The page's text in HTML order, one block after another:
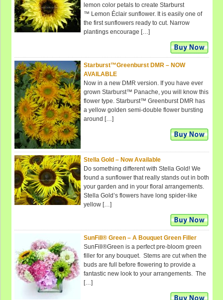
lemon color petals to create Starburst
™ Lemon Éclair sunflower. It is easily one of
the first sunflowers ready to cut. Narrow
plantings encourage […]
Starburst™Greenburst DMR – NOW
AVAILABLE
Now in a new DMR version. If you have ever
grown Starburst™ Panache, you will know this
flower type. Starburst™ Greenburst DMR has
a yellow golden semi-double flower bursting
around […]
Stella Gold – Now Available
Do something different with Stella Gold! We
found a sunflower that really stands out in both
your garden and in your floral arrangements.
Stella Gold’s flowers have long spider-like
yellow […]
SunFill® Green – A Bouquet Green Filler
SunFill®Green is a perfect pre-bloom green
filler for any bouquet. Stems are cut when the
buds are full before flowering to provide a
fantastic new look to your arrangements. The
[…]